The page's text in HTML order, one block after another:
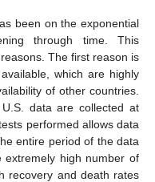
been on the exponential
through time. This
The first reason is
which are highly
of other countries.
data are collected at
performed allows data
entire period of the data
extremely high number of
recovery and death rates